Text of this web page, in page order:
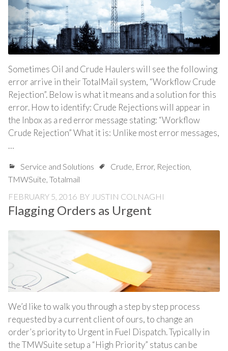
Sometimes Oil and Crude Haulers will see the following
error arrive in their TotalMail system, “Workflow Crude
Rejection”. Below is what it means and a solution for this
error. How to identify: Crude Rejections will appear in
the Inbox as a red error message stating: “Workflow
Crude Rejection” What it is: Unlike most error messages,
…
Service and Solutions Crude Error, Rejection
TMWSuite Totalmail
FEBRUARY 5, 2016 BY JUSTIN COLNAGHI
Flagging Orders as Urgent
We’d like to walk you through a step by step process
requested by a current client of ours, to change an
order’s priority to Urgent in Fuel Dispatch. Typically in
the TMWSuite setup a “High Priority” status can be